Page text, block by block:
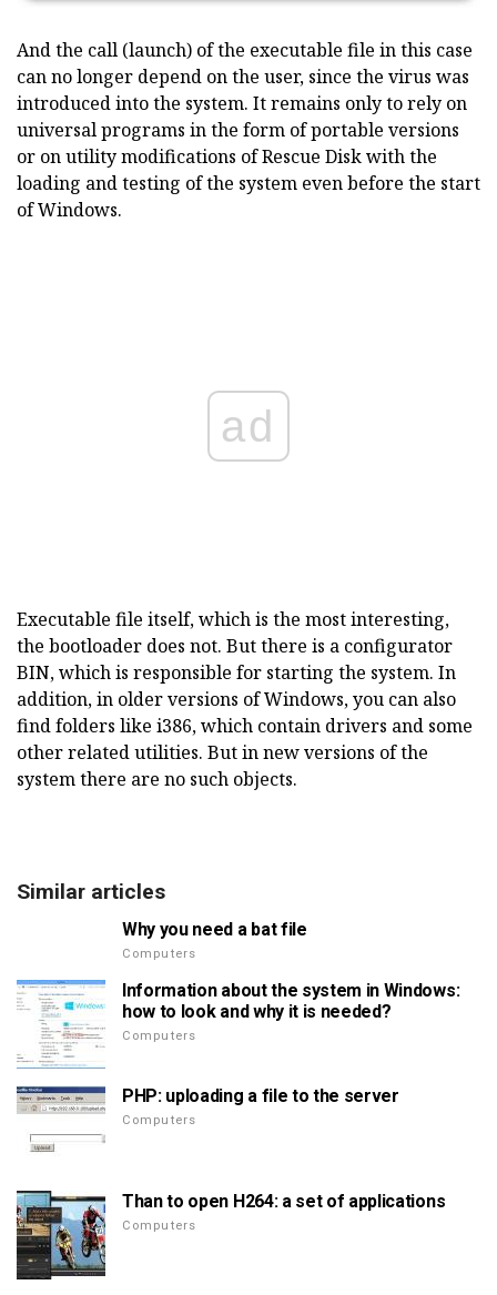
And the call (launch) of the executable file in this case
can no longer depend on the user, since the virus was
introduced into the system. It remains only to rely on
universal programs in the form of portable versions
or on utility modifications of Rescue Disk with the
loading and testing of the system even before the start
of Windows.
ad
Executable file itself, which is the most interesting,
the bootloader does not. But there is a configurator
BIN, which is responsible for starting the system. In
addition, in older versions of Windows, you can also
find folders like i386, which contain drivers and some
other related utilities. But in new versions of the
system there are no such objects.
Similar articles
Why you need a bat file
Computers
Information about the system in Windows:
how to look and why it is needed?
Computers
PHP: uploading a file to the server
Computers
Than to open H264: a set of applications
Computers